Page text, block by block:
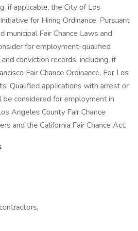
if applicable, the City of Los
for Hiring Ordinance. Pursuant
municipal Fair Chance Laws and
for employment-qualified
conviction records, including, if
Fair Chance Ordinance. For Los
Qualified applications with arrest or
considered for employment in
Angeles County Fair Chance
and the California Fair Chance Act.